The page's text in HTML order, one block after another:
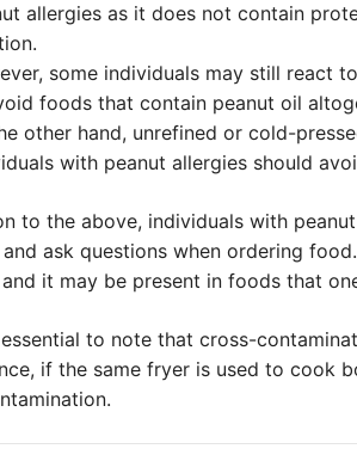
allergies as it does not contain
some individuals may still react
foods that contain peanut oil
other hand, unrefined or cold-
with peanut allergies should
to the above, individuals with
ask questions when ordering
it may be present in foods that
to note that cross-
if the same fryer is used to cook